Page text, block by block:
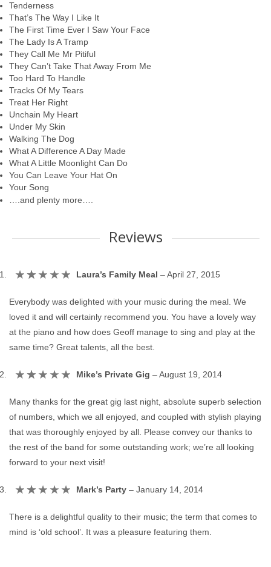
Tenderness
That’s The Way I Like It
The First Time Ever I Saw Your Face
The Lady Is A Tramp
They Call Me Mr Pitiful
They Can’t Take That Away From Me
Too Hard To Handle
Tracks Of My Tears
Treat Her Right
Unchain My Heart
Under My Skin
Walking The Dog
What A Difference A Day Made
What A Little Moonlight Can Do
You Can Leave Your Hat On
Your Song
….and plenty more….
Reviews
Laura’s Family Meal –April 27, 2015
Everybody was delighted with your music during the meal. We
loved it and will certainly recommend you. You have a lovely way
at the piano and how does Geoff manage to sing and play at the
same time? Great talents, all the best.
Mike’s Private Gig –August 19, 2014
Many thanks for the great gig last night, absolute superb selection
of numbers, which we all enjoyed, and coupled with stylish playing
that was thoroughly enjoyed by all. Please convey our thanks to
the rest of the band for some outstanding work; we’re all looking
forward to your next visit!
Mark’s Party – January 14, 2014
There is a delightful quality to their music; the term that comes to
mind is ‘old school’. It was a pleasure featuring them.